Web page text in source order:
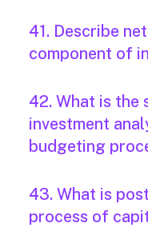
41. Describe
component of
42. What is the
investment
budgeting
43. What is
process of